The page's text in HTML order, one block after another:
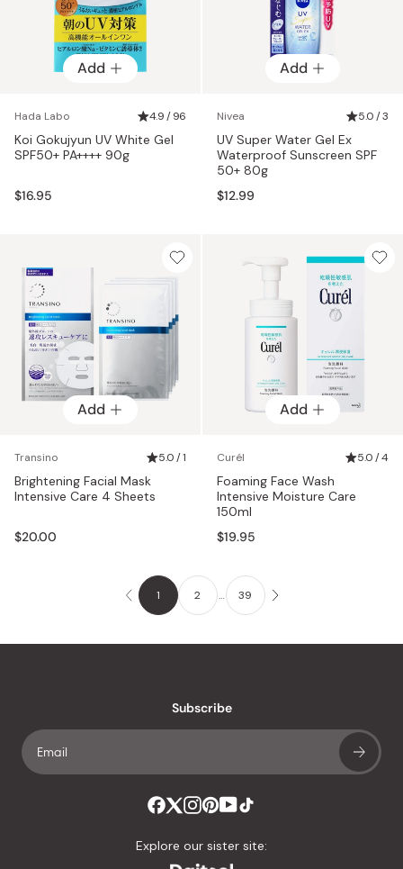
Add
Hada Labo 4.9 / 96
Koi Gokujyun UV White Gel
SPF50+ PA++++ 90g
$16.95
Add
Nivea 5.0 / 3
UV Super Water Gel Ex
Waterproof Sunscreen SPF
50+ 80g
$12.99
Add
Transino 5.0 / 1
Brightening Facial Mask
Intensive Care 4 Sheets
$20.00
Add
Curél 5.0 / 4
Foaming Face Wash
Intensive Moisture Care
150ml
$19.95
1 2 … 39
Subscribe
Explore our sister site: